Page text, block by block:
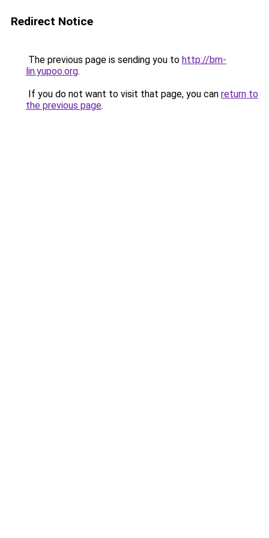
Redirect Notice
The previous page is sending you to http://bm-
lin.yupoo.org.
If you do not want to visit that page, you can return to
the previous page.